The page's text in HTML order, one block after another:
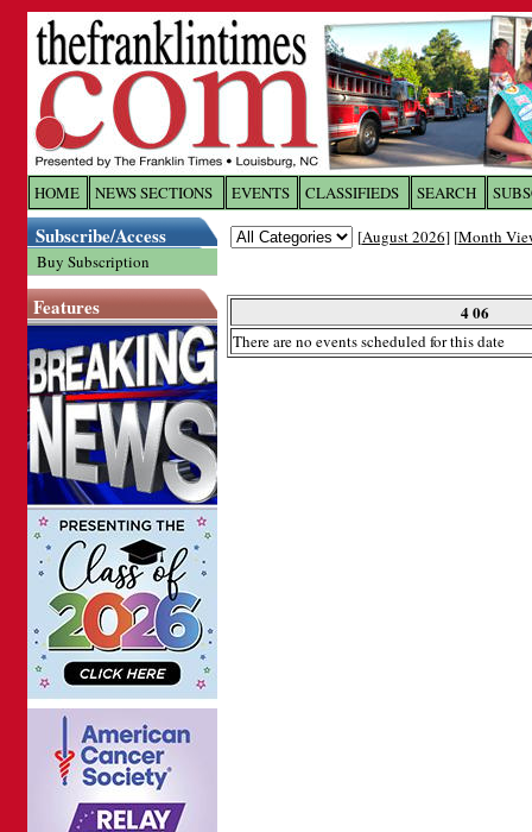
HOME NEWS SECTIONS EVENTS CLASSIFIEDS SEARCH
Subscribe/Access
Buy Subscription
Features
[August 2026] [Month
4 06
There are no events scheduled for this date
Log In toThe Franklin
Welcome to the site. Please login.
Password: